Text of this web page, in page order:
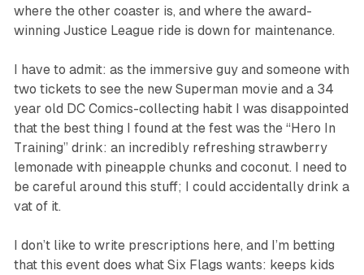
where the other coaster is, and where the award-
winning Justice League ride is down for maintenance.
I have to admit: as theimmersive guy and someone with
two tickets to see the new Superman movie and a 34
year old DC Comics-collecting habit I was disappointed
that the best thing I found at the fest was the “Hero In
Training” drink: an incredibly refreshing strawberry
lemonade with pineapple chunks and coconut. I need to
be careful around this stuff; I could accidentally drink a
vat of it.
I don’t like to write prescriptions here, and I’m betting
that this event does what Six Flags wants: keeps kids